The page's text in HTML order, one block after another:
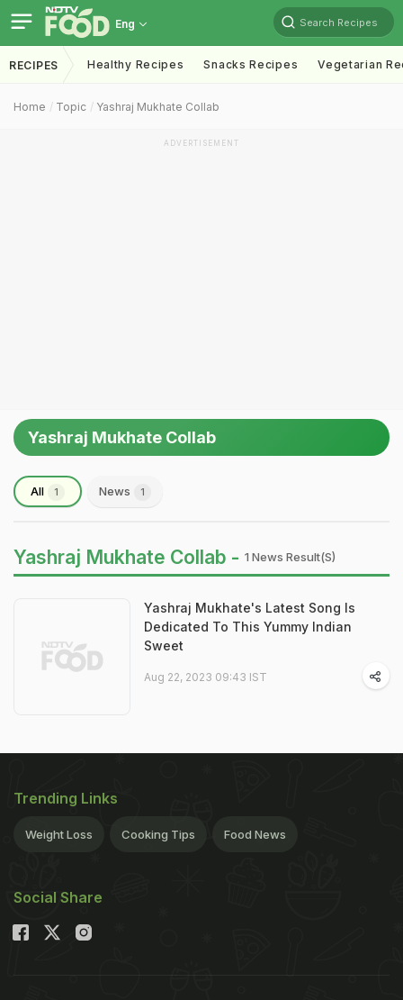
Eng Search Recipes
RECIPES Healthy Recipes Snacks Recipes Vegetarian
Home Topic Yashraj Mukhate Collab
ADVERTISEMENT
Yashraj Mukhate Collab
All 1 News 1
Yashraj Mukhate Collab - 1 News Result(s)
Yashraj Mukhate's Latest Song Is
Dedicated To This Yummy Indian
Sweet
Aug 22, 2023 09:43 IST
Trending Links
Weight Loss Cooking Tips Food News
Social Share